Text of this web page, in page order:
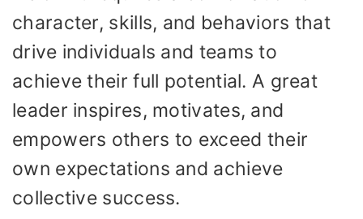
character, skills, and behaviors that
drive individuals and teams to
achieve their full potential. A great
leader inspires, motivates, and
empowers others to exceed their
own expectations and achieve
collective success.